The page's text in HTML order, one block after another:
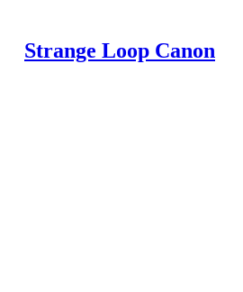
Strange Loop Canon